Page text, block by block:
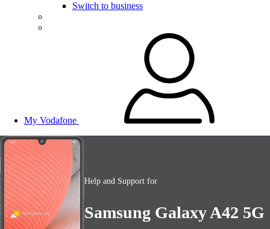
Switch to business
My Vodafone
Help and Support for
Samsung Galaxy A42 5G